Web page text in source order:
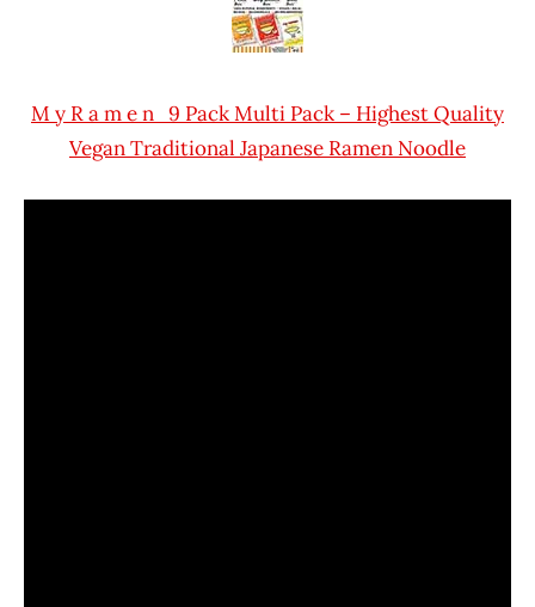
M y R a m e n 9 Pack Multi Pack – Highest Quality
Vegan Traditional Japanese Ramen Noodle